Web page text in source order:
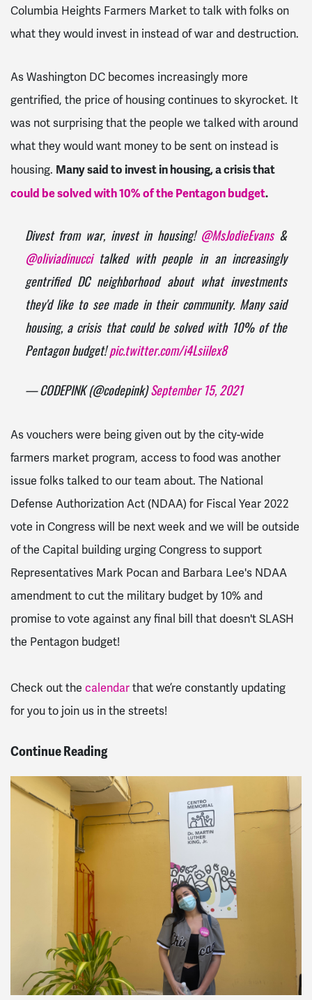
Columbia Heights Farmers Market to talk with folks on
what they would invest in instead of war and destruction.
As Washington DC becomes increasingly more
gentrified, the price of housing continues to skyrocket. It
was not surprising that the people we talked with around
what they would want money to be sent on instead is
housing. Many said to invest in housing, a crisis that
could be solved with 10% of the Pentagon budget.
Divest from war, invest in housing! @MsJodieEvans&
@oliviadinuccitalked with people in an increasingly
gentrified DC neighborhood about what investments
they'd like to see made in their community. Many said
housing, a crisis that could be solved with 10% of the
Pentagon budget!pic.twitter.com/i4LsiiIex8
— CODEPINK (@codepink)September 15, 2021
As vouchers were being given out by the city-wide
farmers market program, access to food was another
issue folks talked to our team about. The National
Defense Authorization Act (NDAA) for Fiscal Year 2022
vote in Congress will be next week and we will be outside
of the Capital building urging Congress to support
Representatives Mark Pocan and Barbara Lee's NDAA
amendment to cut the military budget by 10% and
promise to vote against any final bill that doesn't SLASH
the Pentagon budget!
Check out the calendar that we’re constantly updating
for you to join us in the streets!
Continue Reading